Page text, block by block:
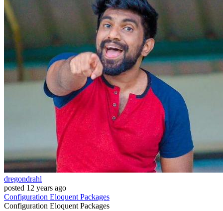
dregondrahl
posted 12 years ago
Configuration EloquentPackages
Configuration EloquentPackages